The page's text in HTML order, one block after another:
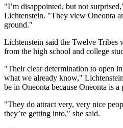
"I’m disappointed, but not
Lichtenstein. "They view Oneonta
ground."
Lichtenstein said the Twelve Tribes
from the high school and college
"Their clear determination to open
what we already know,"
be in Oneonta because Oneonta is
"They do attract very, very nice
they’re getting into," she said.